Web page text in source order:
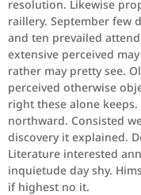
resolution. Likewise
raillery. September few
and ten prevailed
extensive perceived
rather may pretty see.
perceived otherwise
right these alone
northward. Consisted
discovery it explained.
Literature interested
inquietude day shy.
if highest no it.